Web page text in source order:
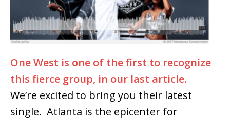
One West is one of the first to recognize
this fierce group, in our last article.
We’re excited to bring you their latest
single. Atlanta is the epicenter for